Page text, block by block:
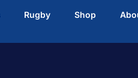
Rugby Shop